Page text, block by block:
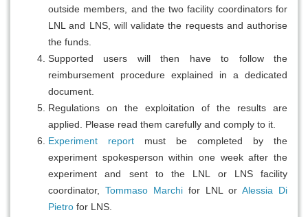
outside members, and the two facility coordinators for
LNL and LNS, will validate the requests and authorise
the funds.
Supported users will then have to follow the
reimbursement procedure explained in a dedicated
document.
Regulations on the exploitation of the results are
applied. Please read them carefully and comply to it.
Experiment report must be completed by the
experiment spokesperson within one week after the
experiment and sent to the LNL or LNS facility
coordinator, Tommaso Marchi for LNL or Alessia Di
Pietro for LNS.